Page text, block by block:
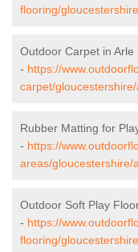
flooring/
Outdoor Carpet in Arle
- https://
carpet/
Rubber Matting for
- https://
areas/gloucestershire/
Outdoor Soft Play
- https://
flooring/